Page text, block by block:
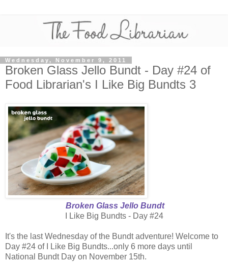
Wednesday, November 9, 2011
Broken Glass Jello Bundt - Day #24 of
Food Librarian's I Like Big Bundts 3
Broken Glass Jello Bundt
I Like Big Bundts - Day #24
It's the last Wednesday of the Bundt adventure! Welcome to
Day #24 of I Like Big Bundts...only 6 more days until
National Bundt Day on November 15th.